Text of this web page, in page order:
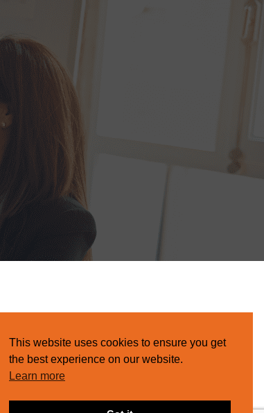
This website uses cookies to ensure you get
the best experience on our website.
Learn more